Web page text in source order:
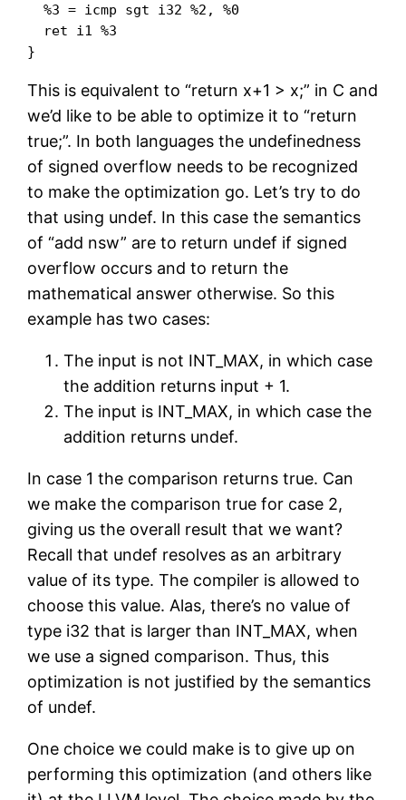
  %3 = icmp sgt i32 %2, %0
  ret i1 %3
This is equivalent to “return x+1 > x;” in C and
we’d like to be able to optimize it to “return
true;”. In both languages the undefinedness
of signed overflow needs to be recognized
to make the optimization go. Let’s try to do
that using undef. In this case the semantics
of “add nsw” are to return undef if signed
overflow occurs and to return the
mathematical answer otherwise. So this
example has two cases:
The input is not INT_MAX, in which case
the addition returns input + 1.
The input is INT_MAX, in which case the
addition returns undef.
In case 1 the comparison returns true. Can
we make the comparison true for case 2,
giving us the overall result that we want?
Recall that undef resolves as an arbitrary
value of its type. The compiler is allowed to
choose this value. Alas, there’s no value of
type i32 that is larger than INT_MAX, when
we use a signed comparison. Thus, this
optimization is not justified by the semantics
of undef.
One choice we could make is to give up on
performing this optimization (and others like